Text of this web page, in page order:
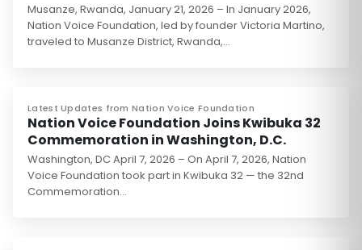
Musanze, Rwanda, January 21, 2026 – In January 2026,
Nation Voice Foundation, led by founder Victoria Martino,
traveled to Musanze District, Rwanda,…
Latest Updates from Nation Voice Foundation
Nation Voice Foundation Joins Kwibuka 32
Commemoration in Washington, D.C.
Washington, DC April 7, 2026 – On April 7, 2026, Nation
Voice Foundation took part in Kwibuka 32 — the 32nd
Commemoration…